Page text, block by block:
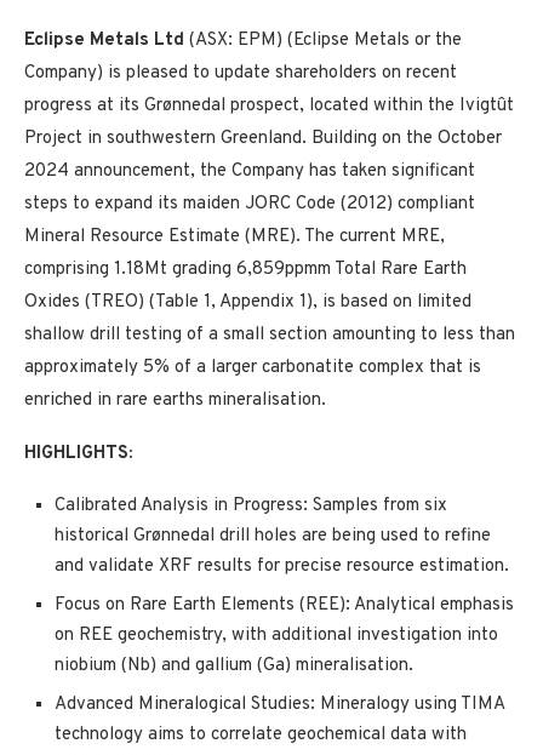
Eclipse Metals Ltd (ASX: EPM) (Eclipse Metals or the
Company) is pleased to update shareholders on recent
progress at its Grønnedal prospect, located within the Ivigtût
Project in southwestern Greenland. Building on the October
2024 announcement, the Company has taken significant
steps to expand its maiden JORC Code (2012) compliant
Mineral Resource Estimate (MRE). The current MRE,
comprising 1.18Mt grading 6,859ppmm Total Rare Earth
Oxides (TREO) (Table 1, Appendix 1), is based on limited
shallow drill testing of a small section amounting to less than
approximately 5% of a larger carbonatite complex that is
enriched in rare earths mineralisation.
HIGHLIGHTS:
Calibrated Analysis in Progress: Samples from six
historical Grønnedal drill holes are being used to refine
and validate XRF results for precise resource estimation.
Focus on Rare Earth Elements (REE): Analytical emphasis
on REE geochemistry, with additional investigation into
niobium (Nb) and gallium (Ga) mineralisation.
Advanced Mineralogical Studies: Mineralogy using TIMA
technology aims to correlate geochemical data with